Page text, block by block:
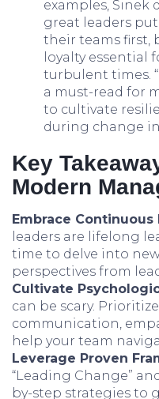
examples, Sinek
great leaders
their teams first,
loyalty essential
turbulent times.
a must-read for
to cultivate
during change
Key
Modern
Embrace Continuous
leaders are lifelong
time to delve into
perspectives from
Cultivate
can be scary.
communication,
help your team
Leverage Proven
“Leading Change”
by-step strategies to